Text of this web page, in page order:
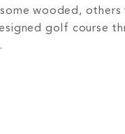
wooded,
golf course